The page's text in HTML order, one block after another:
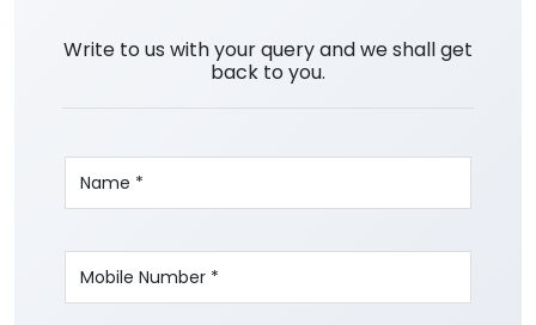
Write to us with your query and we shall get
back to you.